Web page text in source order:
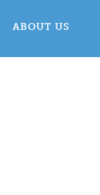
ABOUT US